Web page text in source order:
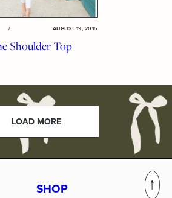
/ AUGUST 19, 2015
Shoulder Top
LOAD MORE
SHOP